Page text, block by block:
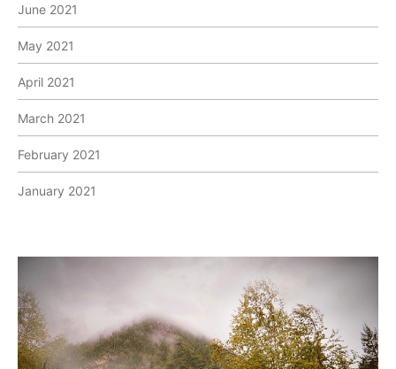
June 2021
May 2021
April 2021
March 2021
February 2021
January 2021